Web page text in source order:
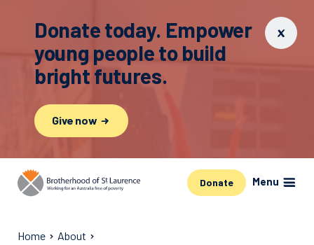
Donate today. Empower
young people to build
bright futures.
Give now
Donate Menu
Home About